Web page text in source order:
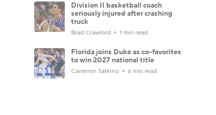
Division II basketball coach
seriously injured after crashing
truck
Brad Crawford 1 min read
Florida joins Duke as co-favorites
to win 2027 national title
Cameron Salerno 6 min read